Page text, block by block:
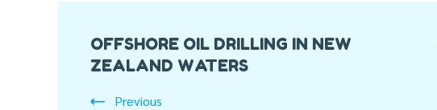
Navigation
OFFSHORE OIL DRILLING IN NEW
ZEALAND WATERS
Previous